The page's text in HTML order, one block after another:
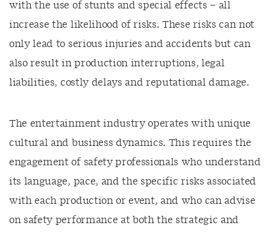
with the use of stunts and special effects – all
increase the likelihood of risks. These risks can not
only lead to serious injuries and accidents but can
also result in production interruptions, legal
liabilities, costly delays and reputational damage.
The entertainment industry operates with unique
cultural and business dynamics. This requires the
engagement of safety professionals who understand
its language, pace, and the specific risks associated
with each production or event, and who can advise
on safety performance at both the strategic and